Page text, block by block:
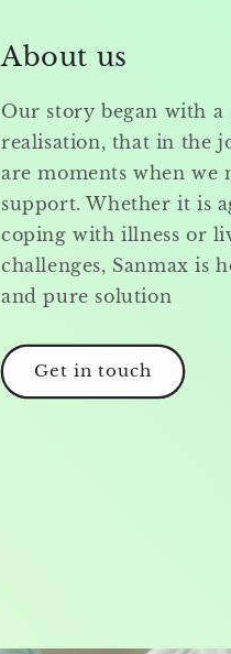
About us
Our story began with
realisation, that in the
are moments when we
support. Whether it is
coping with illness or
challenges, Sanmax is
and pure solution
Get in touch